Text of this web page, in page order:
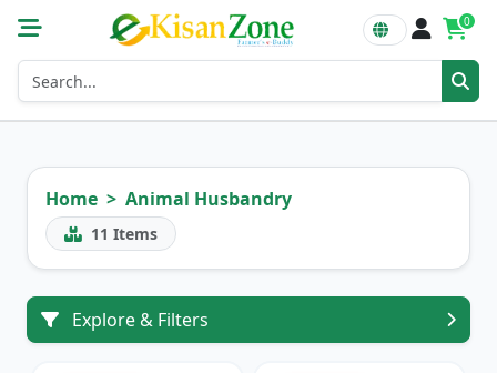
0
Home Animal Husbandry
11 Items
Explore & Filters